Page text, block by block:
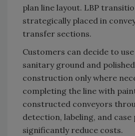
plan line layout. LBP
strategically placed in
transfer sections.
Customers can decide to
sanitary ground and
construction only where
completing the line with
constructed conveyors
detection, labeling, and case
significantly reduce costs.